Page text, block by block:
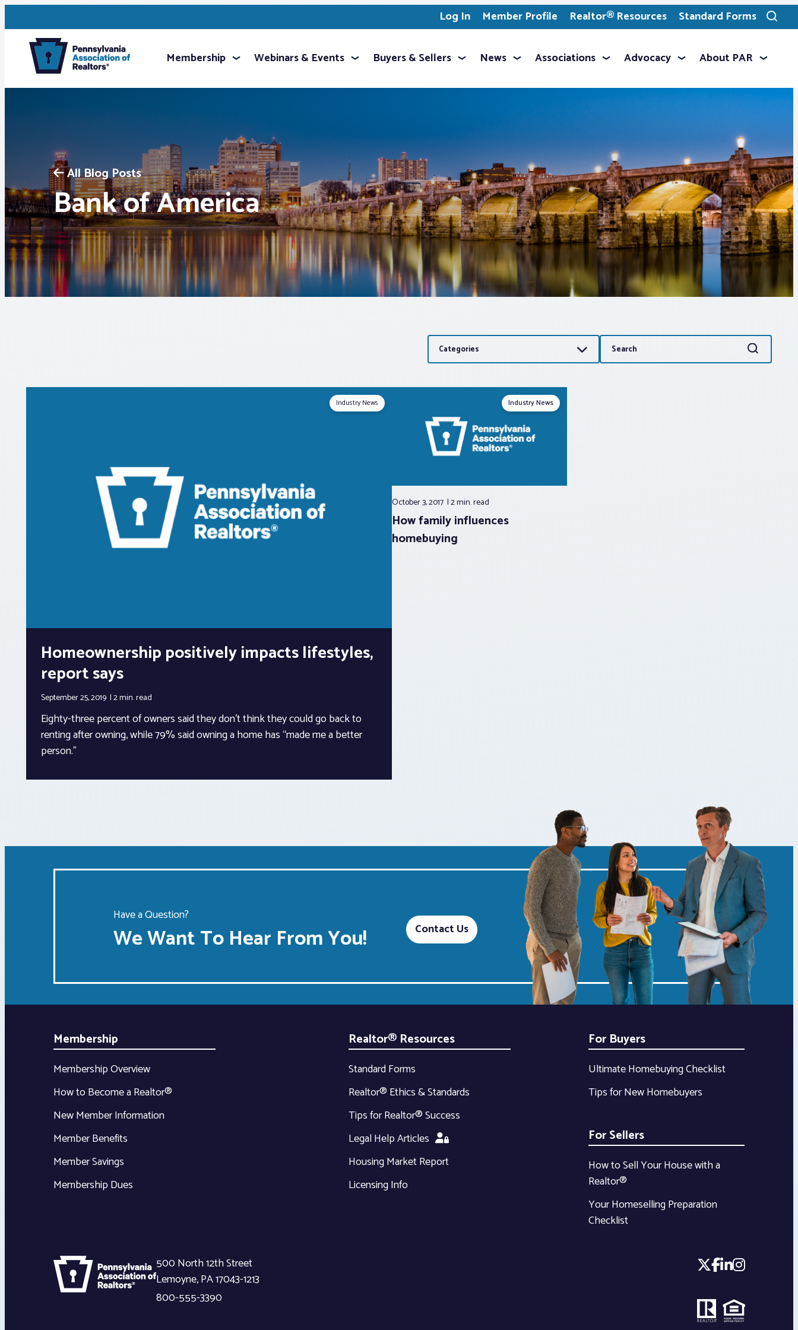
Log In Member Profile Realtor® Resources Standard Forms
Toggle
search
Membership Webinars & Events Buyers & Sellers News Associations Advocacy About PAR
All Blog Posts
Bank of America
Categories
Search
for:
Search
Industry News
Homeownership positively impacts lifestyles,
report says
September 25, 2019 2 min.read
Eighty-three percent of owners said they don’t think they could go back to
renting after owning, while 79% said owning a home has “made me a better
person.”
Industry News
October 3, 2017 2 min.read
How family influences
homebuying
Have a Question?
We Want To Hear From You! Contact Us
Membership
Membership Overview
How to Become a Realtor®
New Member Information
Member Benefits
Member Savings
Membership Dues
Realtor® Resources
Standard Forms
Realtor® Ethics & Standards
Tips for Realtor® Success
Legal Help Articles
Housing Market Report
Licensing Info
For Buyers
Ultimate Homebuying Checklist
Tips for New Homebuyers
For Sellers
How to Sell Your House with a
Realtor®
Your Homeselling Preparation
Checklist
500 North 12th Street
Lemoyne,PA17043-1213
800-555-3390